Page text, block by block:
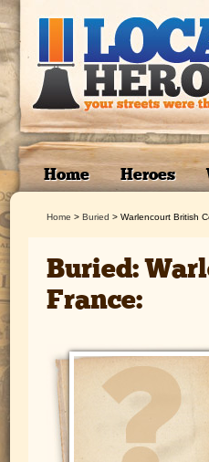
Home Heroes
Home > Buried > Warlencourt British
Buried:
France: